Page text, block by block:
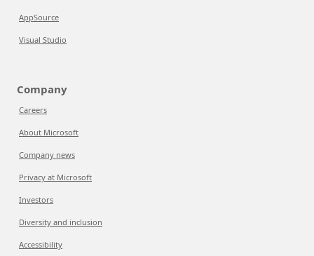
AppSource
Visual Studio
Company
Careers
About Microsoft
Company news
Privacy at Microsoft
Investors
Diversity and inclusion
Accessibility